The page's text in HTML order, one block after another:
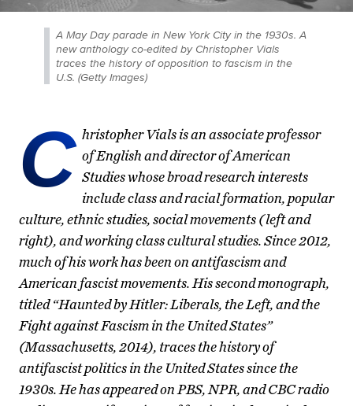
A May Day parade in New York City in the 1930s. A
new anthology co-edited by Christopher Vials
traces the history of opposition to fascism in the
U.S. (Getty Images)
C hristopher Vials is an associate professor
of English and director of American
Studies whose broad research interests
include class and racial formation, popular
culture, ethnic studies, social movements (left and
right), and working class cultural studies. Since 2012,
much of his work has been on antifascism and
American fascist movements. His second monograph,
titled “Haunted by Hitler: Liberals, the Left, and the
Fight against Fascism in the United States”
(Massachusetts, 2014), traces the history of
antifascist politics in the United States since the
1930s. He has appeared on PBS, NPR, and CBC radio